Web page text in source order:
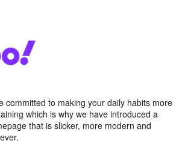
committed to making your daily habits more
which is why we have introduced a
that is slicker, more modern and